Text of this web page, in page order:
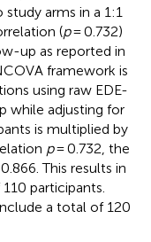
arms in a 1:1
(p= 0.732)
up as reported in
framework is
using raw EDE-
while adjusting for
is multiplied by
p= 0.732, the
This results in
participants.
a total of 120